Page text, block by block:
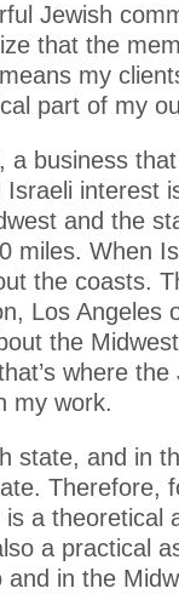
Jewish
that the
my
part of my
a business
interest
and the
miles. When
the coasts.
Los Angeles
the
where the
my work.
state, and in
Therefore,
a theoretical
a practical
and in the